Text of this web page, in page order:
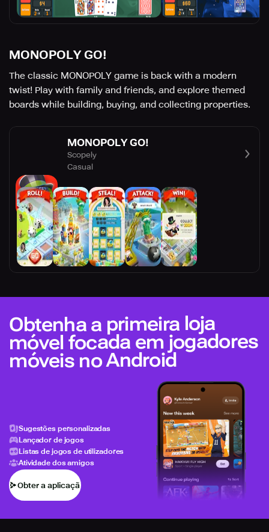
MONOPOLY GO!
The classic MONOPOLY game is back with a modern
twist! Play with family and friends, and explore themed
boards while building, buying, and collecting properties.
MONOPOLY GO!
Scopely
Casual
Obtenha a primeira loja
móvel focada em jogadores
móveis no Android
Sugestões personalizadas
Lançador de jogos
Listas de jogos de utilizadores
Atividade dos amigos
Obter a aplicação